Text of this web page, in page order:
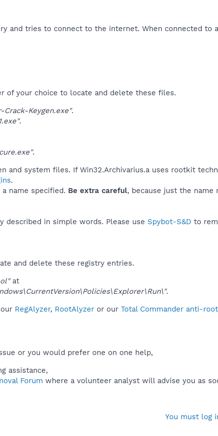
and tries to connect to the internet. When connected to
of your choice to locate and delete these files.
Crack-Keygen.exe".
.
.
and system files. If Win32.Archivarius.a uses rootkit
.
name specified. Be extra careful, because just the name
described in simple words. Please use Spybot-S&D to
and delete these registry entries.
at
.
RegAlyzer, RootAlyzer or our Total Commander anti-
or you would prefer one on one help,
assistance,
Forum where a volunteer analyst will advise you as
You must log